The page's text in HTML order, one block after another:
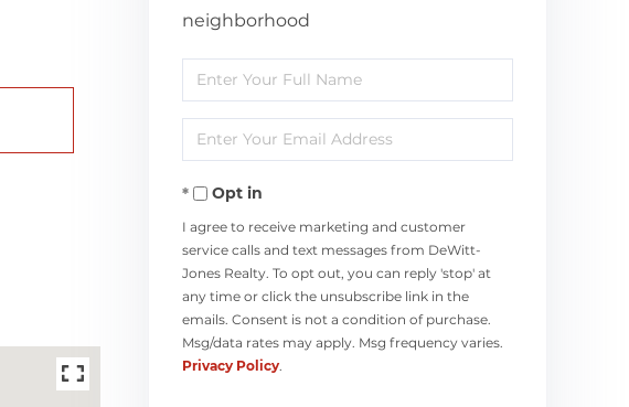
neighborhood
Enter
Full
Name
Enter
Your
EmailOpt in
I agree to receive marketing and customer
service calls and text messages from DeWitt-
Jones Realty. To opt out, you can reply 'stop' at
any time or click the unsubscribe link in the
emails. Consent is not a condition of purchase.
Msg/data rates may apply. Msg frequency varies.
Privacy Policy.